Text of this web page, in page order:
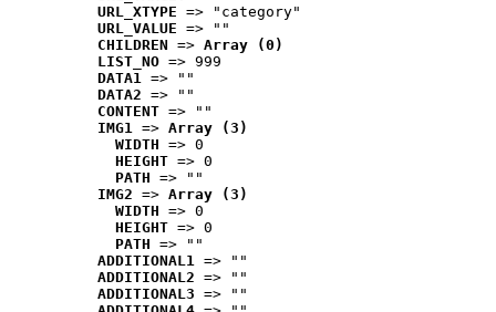
URL_XTYPE => "category"
URL_VALUE => ""
CHILDREN => Array (0)
LIST_NO => 999
DATA1 => ""
DATA2 => ""
CONTENT => ""
IMG1 => Array (3)
WIDTH => 0
HEIGHT => 0
PATH => ""
IMG2 => Array (3)
WIDTH => 0
HEIGHT => 0
PATH => ""
ADDITIONAL1 => ""
ADDITIONAL2 => ""
ADDITIONAL3 => ""